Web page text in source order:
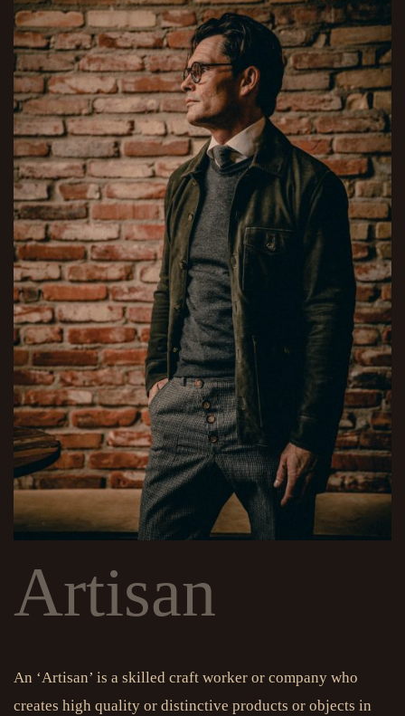
Artisan
An ‘Artisan’ is a skilled craft worker or company who
creates high quality or distinctive products or objects in